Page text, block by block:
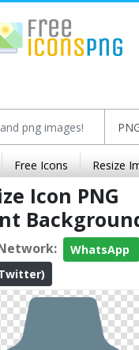
Free Icons Resize
Icon PNG
WhatsApp